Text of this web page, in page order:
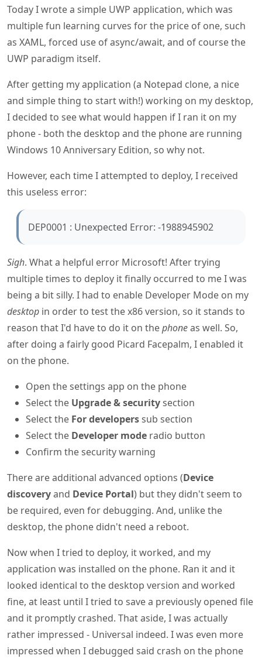
Today I wrote a simple UWP application, which was
multiple fun learning curves for the price of one, such
as XAML, forced use of async/await, and of course the
UWP paradigm itself.
After getting my application (a Notepad clone, a nice
and simple thing to start with!) working on my desktop,
I decided to see what would happen if I ran it on my
phone - both the desktop and the phone are running
Windows 10 Anniversary Edition, so why not.
However, each time I attempted to deploy, I received
this useless error:
DEP0001 : Unexpected Error: -1988945902
Sigh. What a helpful error Microsoft! After trying
multiple times to deploy it finally occurred to me I was
being a bit silly. I had to enable Developer Mode on my
desktop in order to test the x86 version, so it stands to
reason that I'd have to do it on thephoneas well. So,
after doing a fairly good Picard Facepalm, I enabled it
on the phone.
Open the settings app on the phone
Select the Upgrade & securitysection
Select the For developerssub section
Select the Developer mode radio button
Confirm the security warning
There are additional advanced options (Device
discoveryand Device Portal) but they didn't seem to
be required, even for debugging. And, unlike the
desktop, the phone didn't need a reboot.
Now when I tried to deploy, it worked, and my
application was installed on the phone. Ran it and it
looked identical to the desktop version and worked
fine, at least until I tried to save a previously opened file
and it promptly crashed. That aside, I was actually
rather impressed - Universal indeed. I was even more
impressed when I debugged said crash on the phone